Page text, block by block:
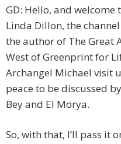
GD: Hello, and welcome
Linda Dillon, the
the author of The Great
West of Greenprint for
Archangel Michael visit
peace to be discussed
Bey and El Morya.
So, with that, I’ll pass it